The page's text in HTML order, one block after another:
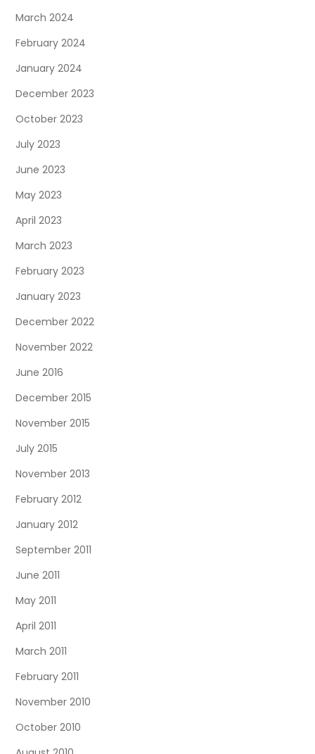
March 2024
February 2024
January 2024
December 2023
October 2023
July 2023
June 2023
May 2023
April 2023
March 2023
February 2023
January 2023
December 2022
November 2022
June 2016
December 2015
November 2015
July 2015
November 2013
February 2012
January 2012
September 2011
June 2011
May 2011
April 2011
March 2011
February 2011
November 2010
October 2010